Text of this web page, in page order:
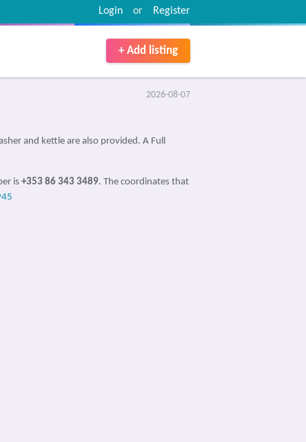
Register
or
Login
+ Add listing
2026-08-07
and kettle are also provided. A Full
is +353 86 343 3489. The coordinates that